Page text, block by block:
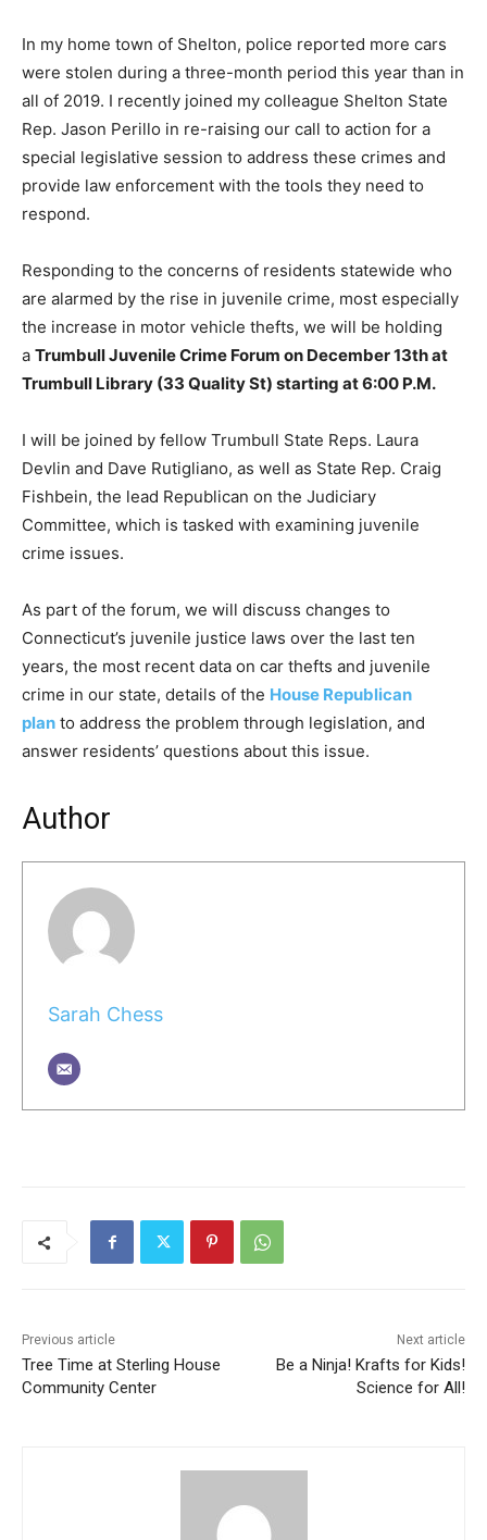
In my home town of Shelton, police reported more cars
were stolen during a three-month period this year than in
all of 2019. I recently joined my colleague Shelton State
Rep. Jason Perillo in re-raising our call to action for a
special legislative session to address these crimes and
provide law enforcement with the tools they need to
respond.
Responding to the concerns of residents statewide who
are alarmed by the rise in juvenile crime, most especially
the increase in motor vehicle thefts, we will be holding
a Trumbull Juvenile Crime Forum on December 13th at
Trumbull Library (33 Quality St) starting at 6:00 P.M.
I will be joined by fellow Trumbull State Reps. Laura
Devlin and Dave Rutigliano, as well as State Rep. Craig
Fishbein, the lead Republican on the Judiciary
Committee, which is tasked with examining juvenile
crime issues.
As part of the forum, we will discuss changes to
Connecticut’s juvenile justice laws over the last ten
years, the most recent data on car thefts and juvenile
crime in our state, details of the House Republican
plan to address the problem through legislation, and
answer residents’ questions about this issue.
Author
Sarah Chess
Previous article
Tree Time at Sterling House
Community Center
Next article
Be a Ninja! Krafts for Kids!
Science for All!